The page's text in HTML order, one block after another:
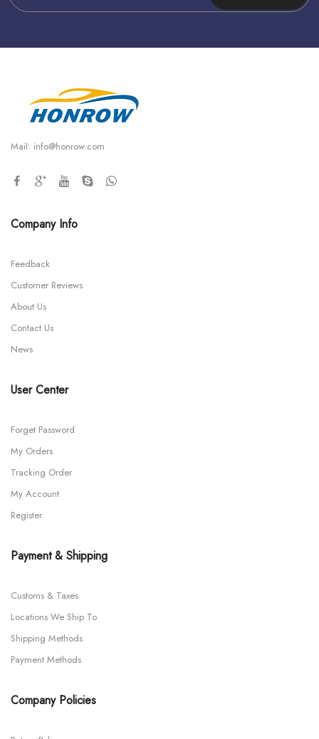
Mail: info@honrow.com
Company Info
Feedback
Customer Reviews
About Us
Contact Us
News
User Center
Forget Password
My Orders
Tracking Order
My Account
Register
Payment & Shipping
Customs & Taxes
Locations We Ship To
Shipping Methods
Payment Methods
Company Policies